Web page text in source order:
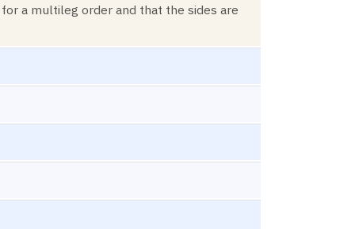
a multileg order and that the sides are